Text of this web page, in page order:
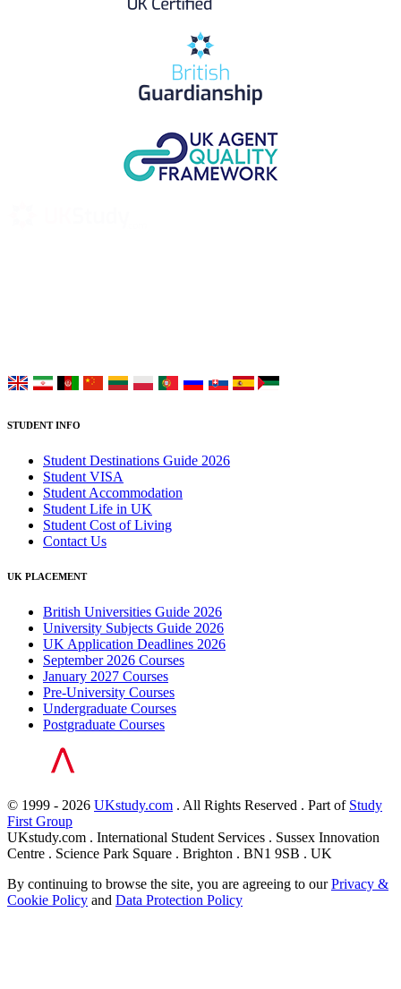
STUDENT INFO
Student Destinations Guide 2026
Student VISA
Student Accommodation
Student Life in UK
Student Cost of Living
Contact Us
UK PLACEMENT
British Universities Guide 2026
University Subjects Guide 2026
UK Application Deadlines 2026
September 2026 Courses
January 2027 Courses
Pre-University Courses
Undergraduate Courses
Postgraduate Courses
© 1999 - 2026 UKstudy.com . All Rights Reserved . Part of Study
First Group
UKstudy.com . International Student Services . Sussex Innovation
Centre . Science Park Square . Brighton . BN1 9SB . UK
By continuing to browse the site, you are agreeing to ourPrivacy &
Cookie Policy and Data Protection Policy